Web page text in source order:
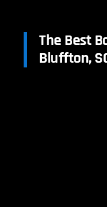
The Best
Bluffton,